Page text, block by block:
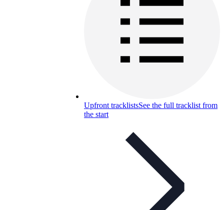
Upfront tracklistsSee the full tracklist from
the start